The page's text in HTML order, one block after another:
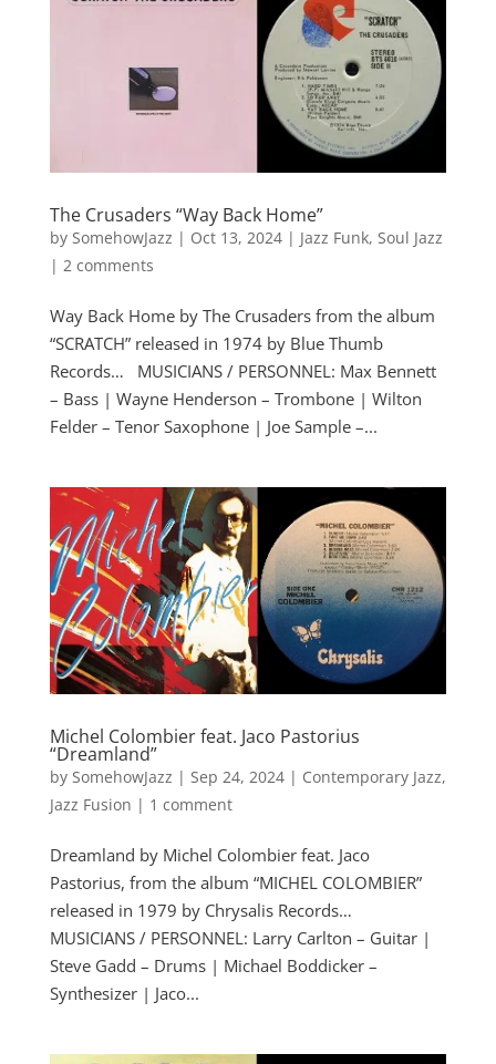
The Crusaders “Way Back Home”
by SomehowJazz | Oct 13, 2024| Jazz Funk, Soul Jazz
| 2 comments
Way Back Home by The Crusaders from the album
“SCRATCH” released in 1974 by Blue Thumb
Records… MUSICIANS / PERSONNEL: Max Bennett
– Bass | Wayne Henderson – Trombone | Wilton
Felder – Tenor Saxophone | Joe Sample –...
Michel Colombier feat. Jaco Pastorius
“Dreamland”
by SomehowJazz | Sep 24, 2024| Contemporary Jazz,
Jazz Fusion | 1 comment
Dreamland by Michel Colombier feat. Jaco
Pastorius, from the album “MICHEL COLOMBIER”
released in 1979 by Chrysalis Records…
MUSICIANS / PERSONNEL: Larry Carlton – Guitar |
Steve Gadd – Drums | Michael Boddicker –
Synthesizer | Jaco...